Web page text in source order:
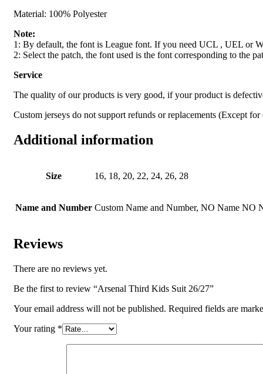
Material: 100% Polyester
Note:
1: By default, the font is League font. If you need UCL , UEL or
2: Select the patch, the font used is the font corresponding to the
Service
The quality of our products is very good, if your product is
Custom jerseys do not support refunds or replacements (Except for
Additional information
Size 16, 18, 20, 22, 24, 26, 28
Name and Number Custom Name and Number, NO Name NO
Reviews
There are no reviews yet.
Be the first to review “Arsenal Third Kids Suit 26/27”
Your email address will not be published. Required fields are
Your rating *